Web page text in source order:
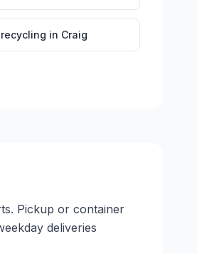
in Craig
Pickup or container
deliveries